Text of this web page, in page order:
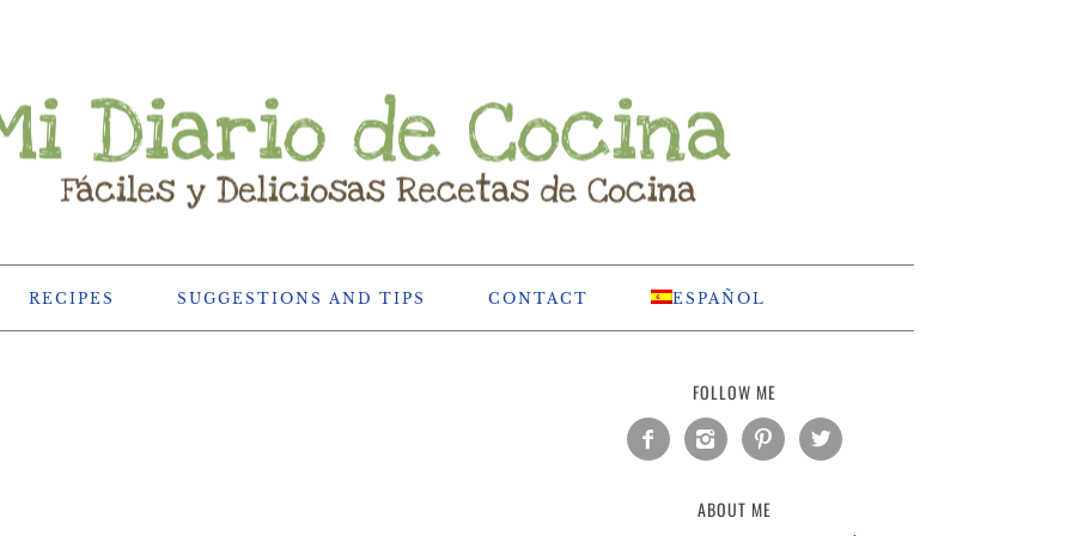
RECIPES SUGGESTIONS AND TIPS CONTACT ESPAÑOL
FOLLOW ME
   
ABOUT ME